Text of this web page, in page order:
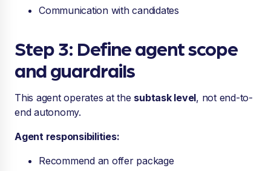
Communication with candidates
Step 3: Define agent scope
and guardrails
This agent operates at the subtask level, not end-to-
end autonomy.
Agent responsibilities:
Recommend an offer package